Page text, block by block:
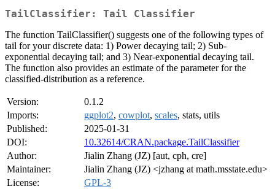
TailClassifier: Tail Classifier
The function TailClassifier() suggests one of the following types of
tail for your discrete data: 1) Power decaying tail; 2) Sub-
exponential decaying tail; and 3) Near-exponential decaying tail.
The function also provides an estimate of the parameter for the
classified-distribution as a reference.
Version:
0.1.2
Imports:
ggplot2, cowplot, scales, stats, utils
Published:
2025-01-31
DOI:
10.32614/CRAN.package.TailClassifier
Author:
Jialin Zhang (JZ) [aut, cph, cre]
Maintainer:
Jialin Zhang (JZ) <jzhang at math.msstate.edu>
License:
GPL-3